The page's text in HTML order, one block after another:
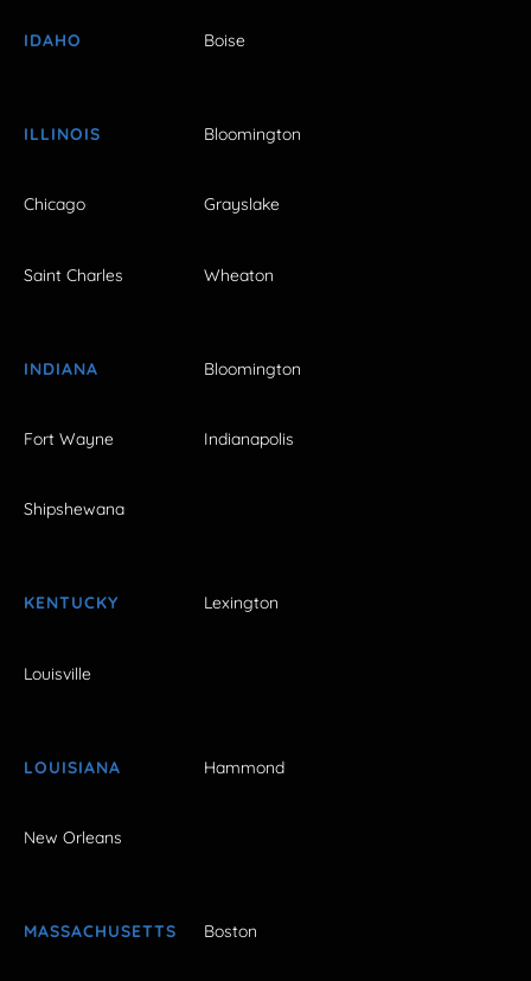
IDAHO Boise
ILLINOIS Bloomington
Chicago Grayslake
Saint Charles Wheaton
INDIANA Bloomington
Fort Wayne Indianapolis
Shipshewana
KENTUCKY Lexington
Louisville
LOUISIANA Hammond
New Orleans
MASSACHUSETTS Boston